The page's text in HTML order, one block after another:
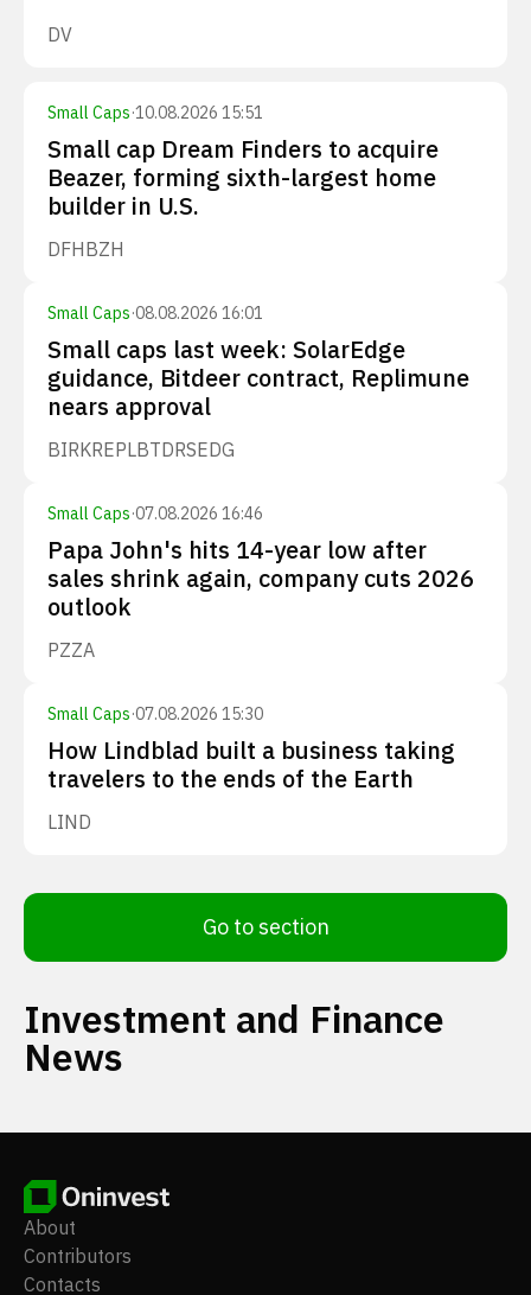
DV
Small Caps·10.08.2026 15:51
Small cap Dream Finders to acquire
Beazer, forming sixth-largest home
builder in U.S.
DFHBZH
Small Caps·08.08.2026 16:01
Small caps last week: SolarEdge
guidance, Bitdeer contract, Replimune
nears approval
BIRKREPLBTDRSEDG
Small Caps·07.08.2026 16:46
Papa John's hits 14-year low after
sales shrink again, company cuts 2026
outlook
PZZA
Small Caps·07.08.2026 15:30
How Lindblad built a business taking
travelers to the ends of the Earth
LIND
Go to section
Investment and Finance
News
About
Contributors
Contacts